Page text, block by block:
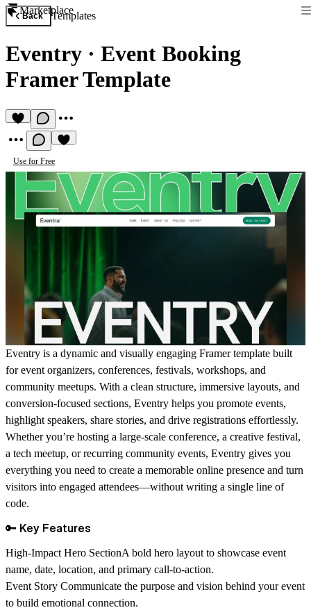
Marketplace
Back Templates
Eventry · Event Booking
Framer Template
Use for Free
Eventry is a dynamic and visually engaging Framer template built
forevent organizers, conferences, festivals, workshops, and
community meetups. With a clean structure, immersive layouts, and
conversion-focused sections, Eventry helps you promote events,
highlight speakers, share stories, and drive registrations effortlessly.
Whether you’re hosting a large-scale conference, a creative festival,
a tech meetup, or recurring community events, Eventry gives you
everything you need to create a memorable online presence and turn
visitors into engaged attendees—without writing a single line of
code.
🔑 Key Features
High-Impact Hero SectionA bold hero layout to showcase event
name, date, location, and primary call-to-action.
Event Story Communicate the purpose and vision behind your event
to build emotional connection.